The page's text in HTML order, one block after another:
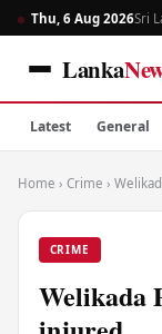
Thu, 6 Aug 2026Sri
Lanka
Latest General
Home › Crime ›
CRIME
Welikada